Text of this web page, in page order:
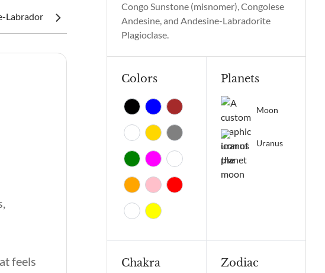
Labradorite Healing Properties & Benefits Andesine-Labradorite Spiritual
feels
Congo Sunstone (misnomer), Congolese
Andesine, and Andesine-Labradorite
Plagioclase.
Chakra
Colors Planets
Moon
Uranus
Zodiac